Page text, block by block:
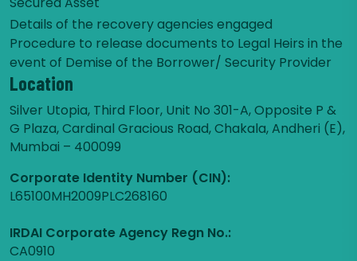
Details of the recovery agencies engaged
Procedure to release documents to Legal Heirs in the
event of Demise of the Borrower/ Security Provider
Location
Silver Utopia, Third Floor, Unit No 301-A, Opposite P &
G Plaza, Cardinal Gracious Road, Chakala, Andheri (E),
Mumbai – 400099
Corporate Identity Number (CIN):
L65100MH2009PLC268160
IRDAI Corporate Agency Regn No.:
CA0910